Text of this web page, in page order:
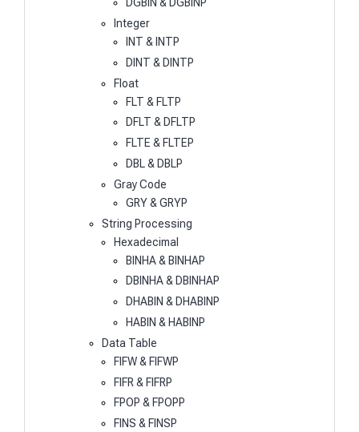
DGBIN & DGBINP
Integer
INT & INTP
DINT & DINTP
Float
FLT & FLTP
DFLT & DFLTP
FLTE & FLTEP
DBL & DBLP
Gray Code
GRY & GRYP
String Processing
Hexadecimal
BINHA & BINHAP
DBINHA & DBINHAP
DHABIN & DHABINP
HABIN & HABINP
Data Table
FIFW & FIFWP
FIFR & FIFRP
FPOP & FPOPP
FINS & FINSP